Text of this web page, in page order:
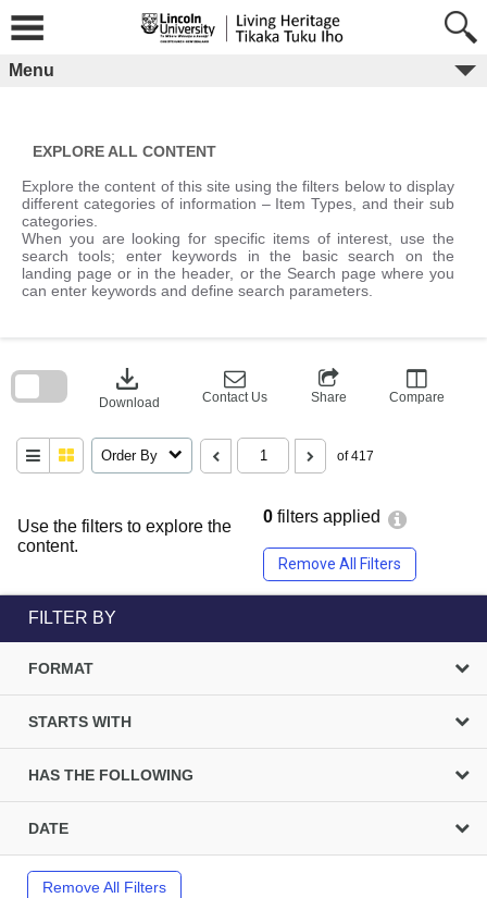
content
Menu
EXPLORE ALL CONTENT
Explore the content of this site using the filters below to display
different categories of information – Item Types, and their sub
categories.
When you are looking for specific items of interest, use the
search tools; enter keywords in the basic search on the
landing page or in the header, or the Search page where you
can enter keywords and define search parameters.
Use the filters to explore the
content.
0 filters applied
Remove All Filters
download
Download Contact Us Share Compare
Order By of 417
block
FILTER BY
FORMAT
STARTS WITH
HAS THE FOLLOWING
DATE
Remove All Filters